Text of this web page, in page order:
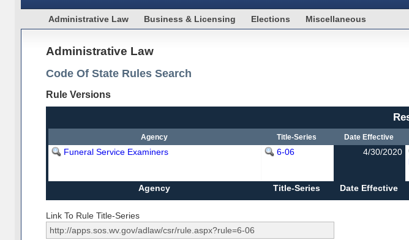
Administrative Law Business & Licensing Elections Miscellaneous
Administrative Law
Code Of State Rules Search
Rule Versions
Agency Title-Series Date Effective
Funeral Service Examiners 6-06 4/30/2020
Agency
Title-Series Date Effective
Link To Rule Title-Series